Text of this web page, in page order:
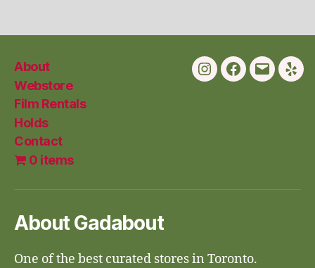
About
Webstore
Film Rentals
Holds
Contact
0 items
InstagramFacebook
EmailYelp
About Gadabout
One of the best curated stores in Toronto.